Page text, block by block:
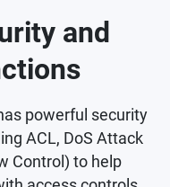
and
powerful security
ACL, DoS Attack
Control) to help